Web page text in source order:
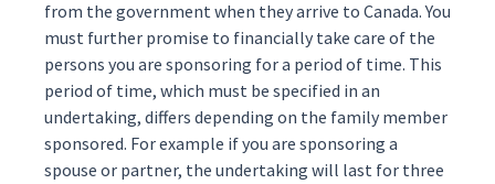
from the government when they arrive to Canada. You
must further promise to financially take care of the
persons you are sponsoring for a period of time. This
period of time, which must be specified in an
undertaking, differs depending on the family member
sponsored. For example if you are sponsoring a
spouse or partner, the undertaking will last for three